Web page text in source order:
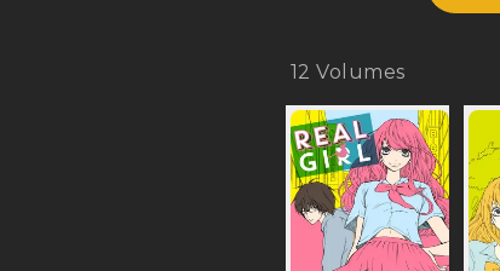
12 Volumes